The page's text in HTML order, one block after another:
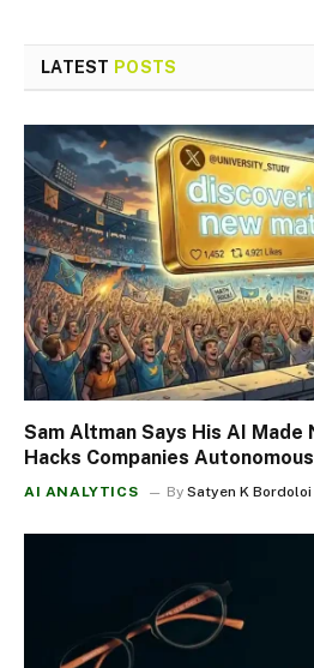
LATEST POSTS
Sam Altman Says His AI Made
Hacks Companies
AI ANALYTICS By Satyen K Bordoloi